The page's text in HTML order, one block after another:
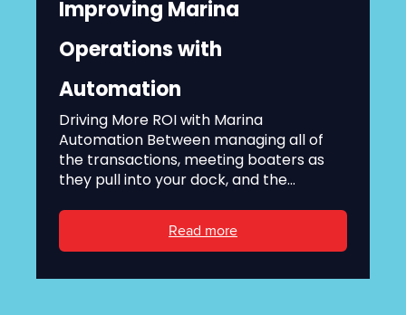
Improving Marina
Operations with
Automation
Driving More ROI with Marina
Automation Between managing all of
the transactions, meeting boaters as
they pull into your dock, and the...
Read more